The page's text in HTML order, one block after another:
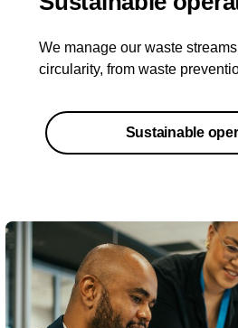
We manage our waste
circularity, from waste
Sustainable